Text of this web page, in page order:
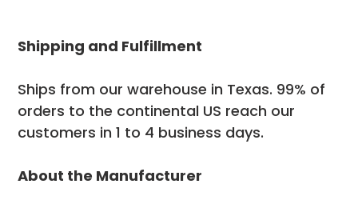
Shipping and Fulfillment
Ships from our warehouse in Texas. 99% of
orders to the continental US reach our
customers in 1 to 4 business days.
About the Manufacturer